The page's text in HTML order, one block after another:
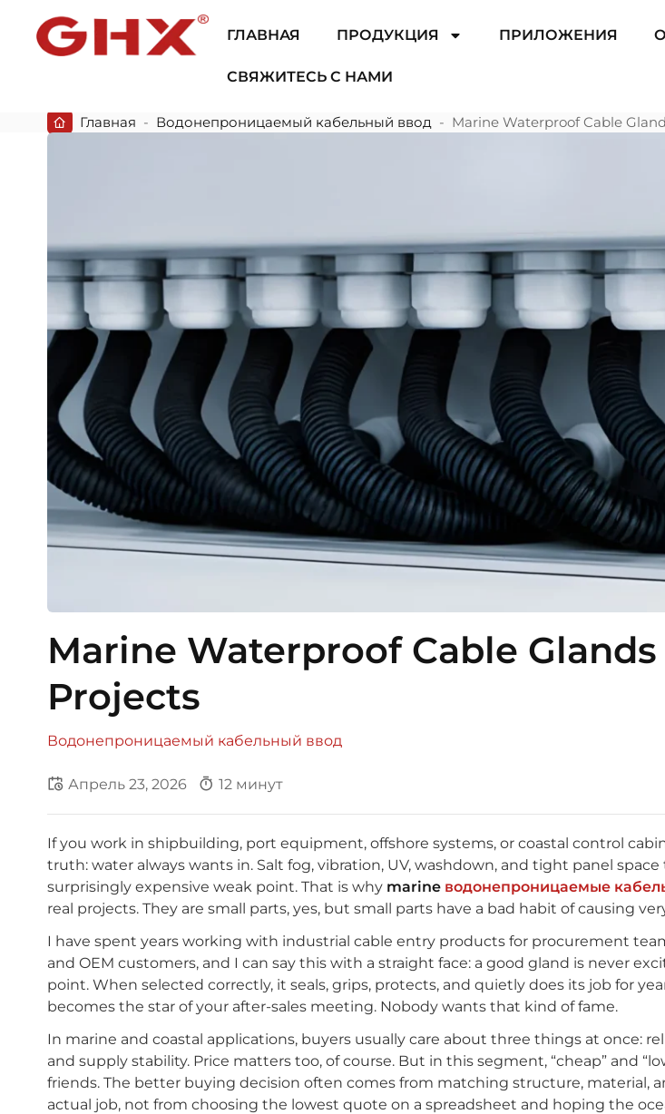
ГЛАВНАЯ ПРОДУКЦИЯ ПРИЛОЖЕНИЯ
СВЯЖИТЕСЬ С НАМИ
Главная - Водонепроницаемый кабельный ввод - Marine Waterproof Cable
Marine Waterproof Cable
Projects
Водонепроницаемый кабельный ввод
Апрель 23, 2026 12 минут
If you work in shipbuilding, port equipment, offshore systems, or coastal control
truth: water always wants in. Salt fog, vibration, UV, washdown, and tight panel
surprisingly expensive weak point. That is why marine водонепроницаемые
real projects. They are small parts, yes, but small parts have a bad habit of causing
I have spent years working with industrial cable entry products for procurement
and OEM customers, and I can say this with a straight face: a good gland is never
point. When selected correctly, it seals, grips, protects, and quietly does its job for
becomes the star of your after-sales meeting. Nobody wants that kind of fame.
In marine and coastal applications, buyers usually care about three things at once:
and supply stability. Price matters too, of course. But in this segment, “cheap” and
friends. The better buying decision often comes from matching structure, material,
actual job, not from choosing the lowest quote on a spreadsheet and hoping the